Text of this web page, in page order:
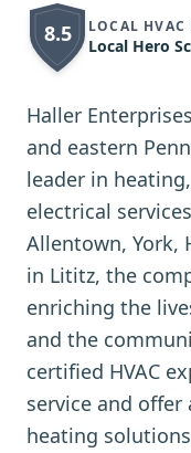
8.5 LOCAL HVAC
Local Hero
Haller
and eastern
leader in
electrical
Allentown, York,
in Lititz, the
enriching the
and the
certified HVAC
service and
heating